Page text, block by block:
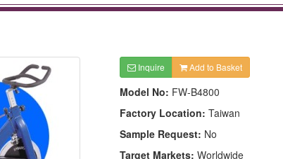
Inquire Add to Basket
Model No: FW-B4800
Factory Location: Taiwan
Sample Request: No
Target Markets: Worldwide